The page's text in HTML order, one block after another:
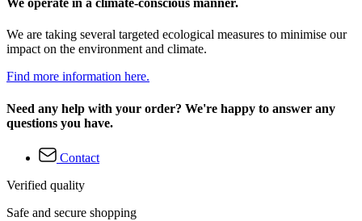
We operate in a climate-conscious manner.
We are taking several targeted ecological measures to minimise our
impact on the environment and climate.
Find more information here.
Need any help with your order? We're happy to answer any
questions you have.
Contact
Verified quality
Safe and secure shopping